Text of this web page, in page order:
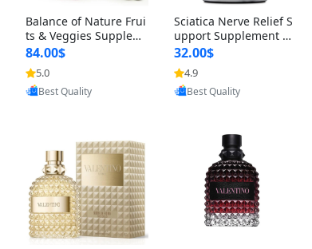
Balance of Nature Frui
ts & Veggies Supplem
ents – Whole Food Cap
sules for Men, Women
& Kids (90 Fruit + 90 V
eggie Capsules)
84.00$
5.0
Provided by Yoovic
Best Quality
Sciatica Nerve Relief S
upport Supplement –
Natural Formula for B
ack, Hip & Leg Comfort
and Mobility 30 Capsu
les
32.00$
4.9
Provided by Yoovic
Best Quality